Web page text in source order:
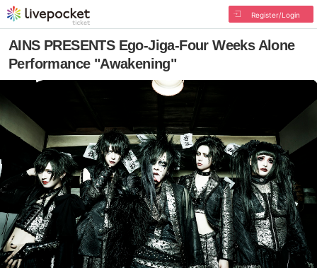
Register/Login
AINS PRESENTS Ego-Jiga-Four Weeks Alone
Performance "Awakening"